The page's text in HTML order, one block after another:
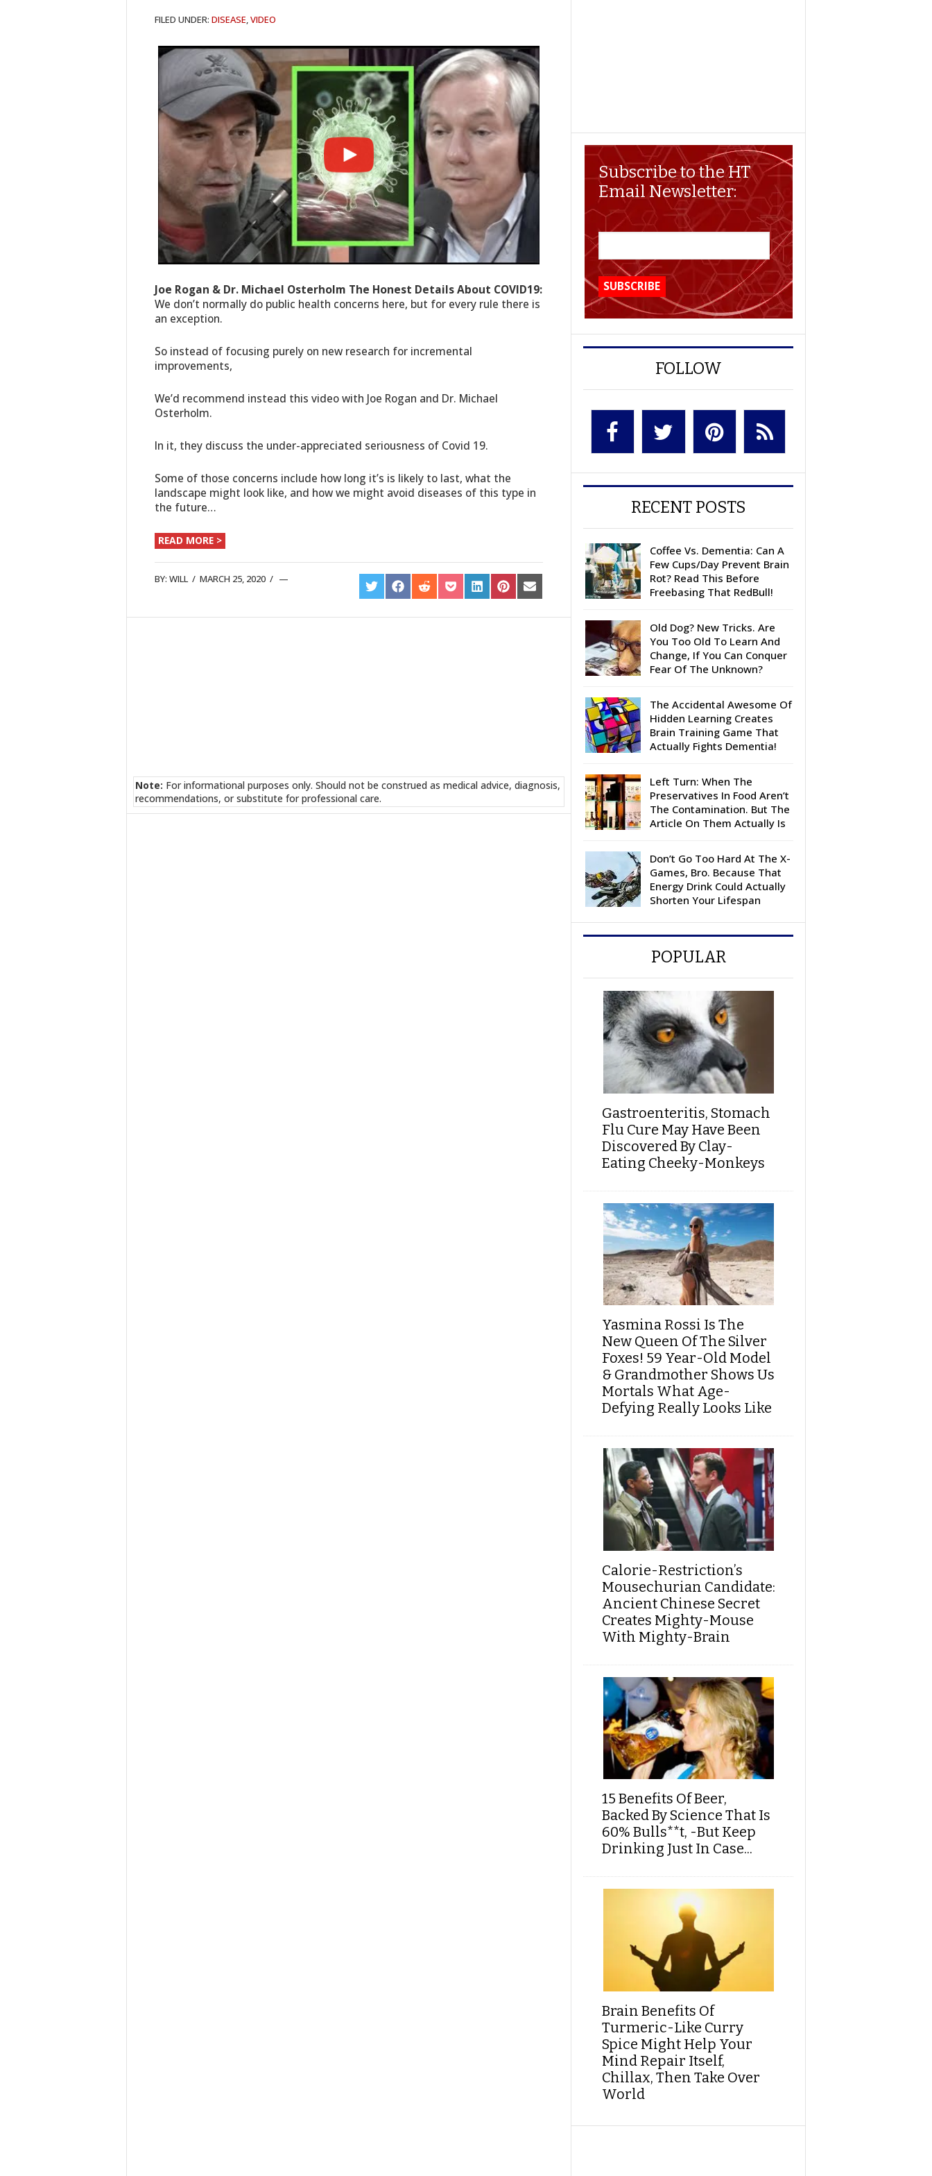
FILED UNDER: DISEASE,VIDEO
Joe Rogan & Dr. Michael Osterholm The Honest Details About COVID19:
We don’t normally do public health concerns here, but for every rule there is
an exception.
So instead of focusing purely on new research for incremental
improvements,
We’d recommend instead this video with Joe Rogan and Dr. Michael
Osterholm.
In it, they discuss the under-appreciated seriousness of Covid 19.
Some of those concerns include how long it’s is likely to last, what the
landscape might look like, and how we might avoid diseases of this type in
the future…
READ MORE >
BY: WILL / MARCH 25, 2020 /
SHARE
ON
SHARE
ON
SHARE
ON
SHARE
ON
SHARE
ON
SHARE
ON
SHARE
ON
Note: For informational purposes only. Should not be construed as medical advice, diagnosis,
recommendations, or substitute for professional care.
Subscribe to the HT
Email Newsletter:
FOLLOW
RECENT POSTS
Coffee Vs. Dementia: Can A
Few Cups/Day Prevent Brain
Rot? Read This Before
Freebasing That RedBull!
Old Dog? New Tricks. Are
You Too Old To Learn And
Change, If You Can Conquer
Fear Of The Unknown?
The Accidental Awesome Of
Hidden Learning Creates
Brain Training Game That
Actually Fights Dementia!
Left Turn: When The
Preservatives In Food Aren’t
The Contamination. But The
Article On Them Actually Is
Don’t Go Too Hard At The X-
Games, Bro. Because That
Energy Drink Could Actually
Shorten Your Lifespan
POPULAR
Gastroenteritis, Stomach
Flu Cure May Have Been
Discovered By Clay-
Eating Cheeky-Monkeys
Yasmina Rossi Is The
New Queen Of The Silver
Foxes! 59 Year-Old Model
& Grandmother Shows Us
Mortals What Age-
Defying Really Looks Like
Calorie-Restriction’s
Mousechurian Candidate:
Ancient Chinese Secret
Creates Mighty-Mouse
With Mighty-Brain
15 Benefits Of Beer,
Backed By Science That Is
60% Bulls**t, -But Keep
Drinking Just In Case...
Brain Benefits Of
Turmeric-Like Curry
Spice Might Help Your
Mind Repair Itself,
Chillax, Then Take Over
World